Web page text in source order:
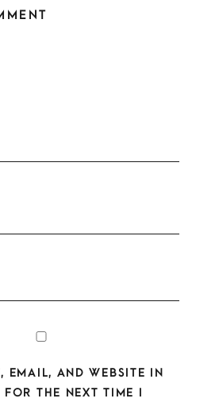
EMAIL, AND WEBSITE IN
FOR THE NEXT TIME I